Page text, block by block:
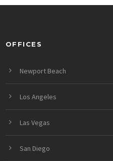
OFFICES
Newport Beach
Los Angeles
Las Vegas
San Diego